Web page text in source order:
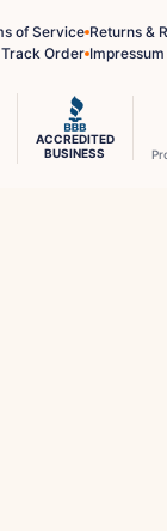
of Service Returns &
Track Order Impressum
ACCREDITED
BUSINESS